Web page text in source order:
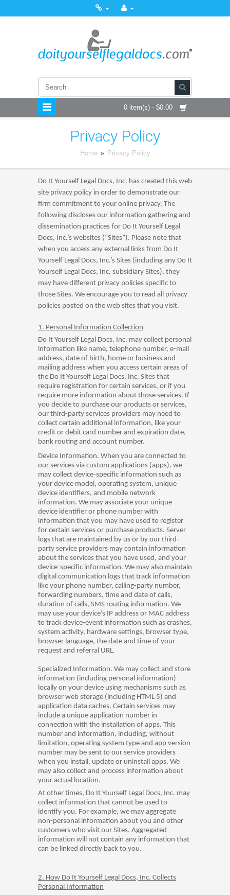
0 item(s) - $0.00
Privacy Policy
Home » Privacy Policy
Do It Yourself Legal Docs, Inc. has created this web
site privacy policy in order to demonstrate our
firm commitment to your online privacy. The
following discloses our information gathering and
dissemination practices for Do It Yourself Legal
Docs, Inc.’s websites (“Sites”). Please note that
when you access any external links from Do It
Yourself Legal Docs, Inc.’s Sites (including any Do It
Yourself Legal Docs, Inc. subsidiary Sites), they
may have different privacy policies specific to
those Sites. We encourage you to read all privacy
policies posted on the web sites that you visit.
1. Personal Information Collection
Do It Yourself Legal Docs, Inc. may collect personal
information like name, telephone number, e-mail
address, date of birth, home or business and
mailing address when you access certain areas of
the Do It Yourself Legal Docs, Inc. Sites that
require registration for certain services, or if you
require more information about those services. If
you decide to purchase our products or services,
our third-party services providers may need to
collect certain additional information, like your
credit or debit card number and expiration date,
bank routing and account number.
Device Information. When you are connected to
our services via custom applications (apps), we
may collect device-specific information such as
your device model, operating system, unique
device identifiers, and mobile network
information. We may associate your unique
device identifier or phone number with
information that you may have used to register
for certain services or purchase products. Server
logs that are maintained by us or by our third-
party service providers may contain information
about the services that you have used, and your
device-specific information. We may also maintain
digital communication logs that track information
like your phone number, calling-party number,
forwarding numbers, time and date of calls,
duration of calls, SMS routing information. We
may use your device’s IP address or MAC address
to track device-event information such as crashes,
system activity, hardware settings, browser type,
browser language, the date and time of your
request and referral URL.
Specialized Information. We may collect and store
information (including personal information)
locally on your device using mechanisms such as
browser web storage (including HTML 5) and
application data caches. Certain services may
include a unique application number in
connection with the installation of apps. This
number and information, including, without
limitation, operating system type and app version
number may be sent to our service providers
when you install, update or uninstall apps. We
may also collect and process information about
your actual location.
At other times, Do It Yourself Legal Docs, Inc. may
collect information that cannot be used to
identify you. For example, we may aggregate
non-personal information about you and other
customers who visit our Sites. Aggregated
information will not contain any information that
can be linked directly back to you.
2. How Do It Yourself Legal Docs, Inc. Collects
Personal Information